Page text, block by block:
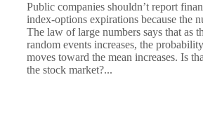
Public companies shouldn’t report
index-options expirations because the
The law of large numbers says that as
random events increases, the
moves toward the mean increases. Is
the stock market?...